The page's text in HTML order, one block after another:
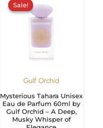
Sale!
Gulf Orchid
Sale!
Mysterious Tahara Unisex
Eau de Parfum 60ml by
Gulf Orchid – A Deep,
Musky Whisper of
was:
£29.99.